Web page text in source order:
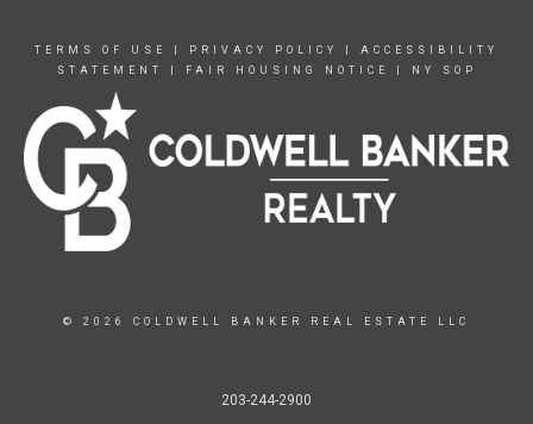
TERMS OF USE PRIVACY POLICY
ACCESSIBILITY
STATEMENT
FAIR HOUSING NOTICE NY SOP
© 2026 COLDWELL BANKER REAL ESTATE LLC
203-244-2900